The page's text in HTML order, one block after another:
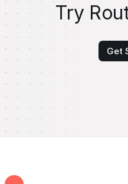
Try
Get